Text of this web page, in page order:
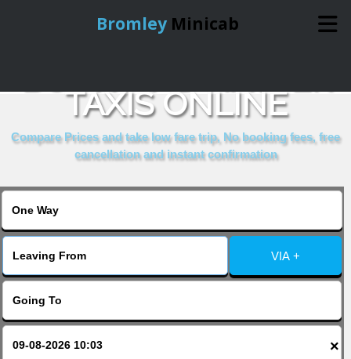
Bromley Minicab
Online Booking
TAXIS ONLINE
Compare Prices and take low fare trip, No booking fees, free
cancellation and instant confirmation
VIA +
×